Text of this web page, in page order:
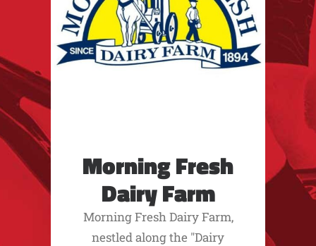
Morning Fresh
Dairy Farm
Morning Fresh Dairy Farm,
nestled along the "Dairy